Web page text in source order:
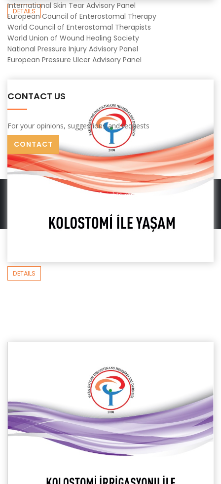
DETAILS
DETAILS
International Skin Tear Advisory Panel
European Council of Enterostomal Therapy
World Council of Enterostomal Therapists
World Union of Wound Healing Society
National Pressure Injury Advisory Panel
European Pressure Ulcer Advisory Panel
CONTACT US
For your opinions, suggestions and requests
CONTACT
© 2022. All rights reserved.
Terms Of Membership